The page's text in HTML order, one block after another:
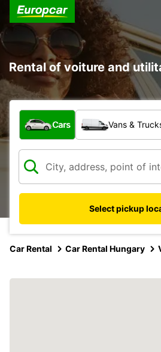
Rental of voiture and
What type of vehicle?
Cars Vans &
Select pickup
Car Rental Car Rental Hungary